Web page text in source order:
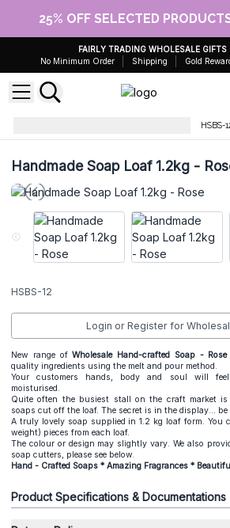
25% OFF SELECTED
FAIRLY TRADING WHOLESALE GIFTS
No Minimum Order
Shipping Gold
HSBS-
Handmade Soap Loaf 1.2kg -
HSBS-12
Login or Register for
New range ofWholesale Hand-crafted Soap - Rose
quality ingredients using the melt and pour method.
Your customers hands, body and soul will feel
moisturised.
Quite often the busiest stall on the craft market is
soaps cut off the loaf. The secret is in the display... be
A truly lovely soap supplied in 1.2 kg loaf form. You
weight) pieces from each loaf.
The colour or design may slightly vary. We also
soap cutters, please see below.
Hand - Crafted Soaps * Amazing Fragrances *
Product Specifications & Documentations